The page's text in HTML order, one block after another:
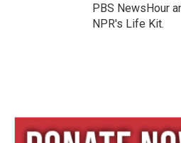
PBS NewsHour
NPR's Life Kit.